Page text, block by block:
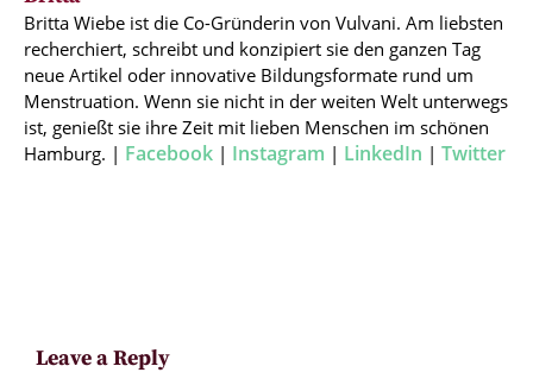
Britta Wiebe ist die Co-Gründerin von Vulvani. Am liebsten
recherchiert, schreibt und konzipiert sie den ganzen Tag
neue Artikel oder innovative Bildungsformate rund um
Menstruation. Wenn sie nicht in der weiten Welt unterwegs
ist, genießt sie ihre Zeit mit lieben Menschen im schönen
Hamburg. | Facebook | Instagram | LinkedIn | Twitter
Leave a Reply